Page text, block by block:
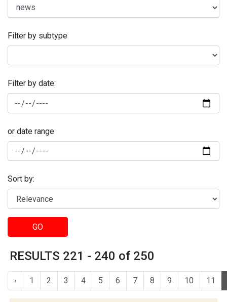
Filter by subtype
Filter by date:
or date range
Sort by:
GO
RESULTS 221 - 240 of 250
‹ 1 2 3 4 5 6 7 8 9 10 11